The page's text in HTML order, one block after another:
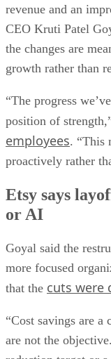
revenue and an
CEO Kruti Patel
the changes are
growth rather than
“The progress
position of
employees. “This
proactively rather
Etsy says
or AI
Goyal said the
more focused
that the cuts were
“Cost savings are a
are not the